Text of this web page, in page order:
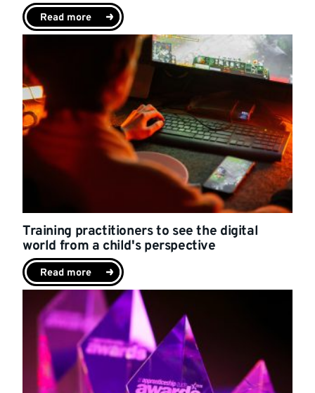
Read more
Training practitioners to see the digital
world from a child's perspective
Read more